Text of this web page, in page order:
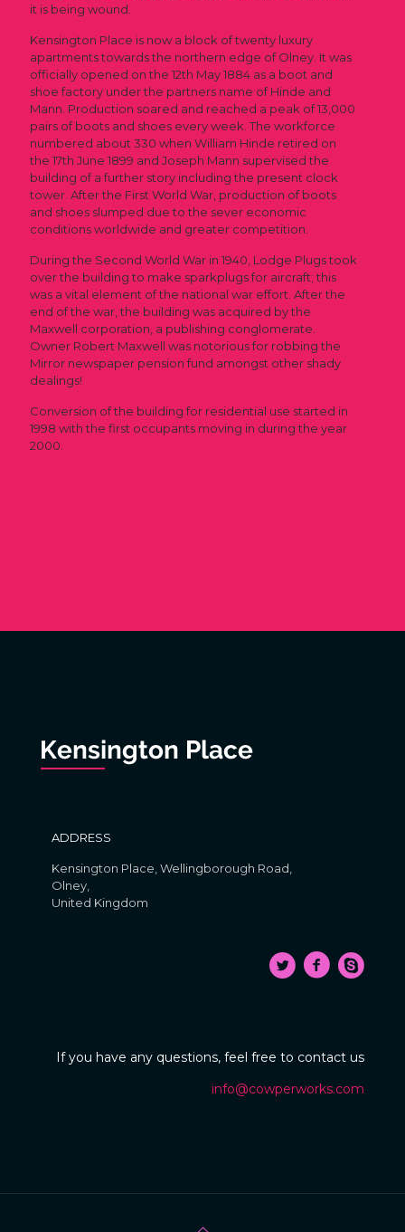
it is being wound.
Kensington Place is now a block of twenty luxury
apartments towards the northern edge of Olney. It was
officially opened on the 12th May 1884 as a boot and
shoe factory under the partners name of Hinde and
Mann. Production soared and reached a peak of 13,000
pairs of boots and shoes every week. The workforce
numbered about 330 when William Hinde retired on
the 17th June 1899 and Joseph Mann supervised the
building of a further story including the present clock
tower. After the First World War, production of boots
and shoes slumped due to the sever economic
conditions worldwide and greater competition.
During the Second World War in 1940, Lodge Plugs took
over the building to make sparkplugs for aircraft; this
was a vital element of the national war effort. After the
end of the war, the building was acquired by the
Maxwell corporation, a publishing conglomerate.
Owner Robert Maxwell was notorious for robbing the
Mirror newspaper pension fund amongst other shady
dealings!
Conversion of the building for residential use started in
1998 with the first occupants moving in during the year
2000.
ADDRESS
Kensington Place, Wellingborough Road,
Olney,
United Kingdom
If you have any questions, feel free to contact us
info@cowperworks.com